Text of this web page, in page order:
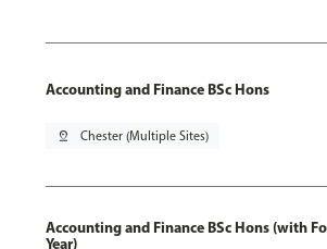
Accounting and Finance BSc Hons
pin_drop Chester (Multiple Sites)
Accounting and Finance BSc Hons (with
Year)